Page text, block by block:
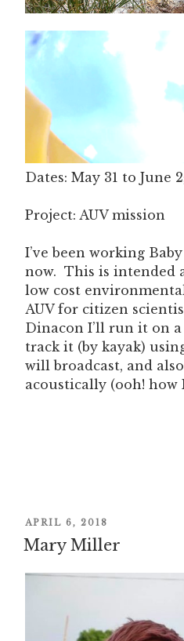
Dates: May 31 to June
Project: AUV mission
I’ve been working
now. This is intended
low cost
AUV for citizen
Dinacon I’ll run it on
track it (by kayak)
will broadcast, and
acoustically (ooh! how
POSTED
ON
APRIL 6, 2018
Mary Miller